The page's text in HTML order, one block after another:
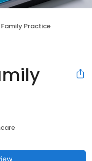
Family Practice